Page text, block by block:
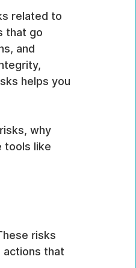
related to
that go
and
helps you
why
tools like
risks
actions that